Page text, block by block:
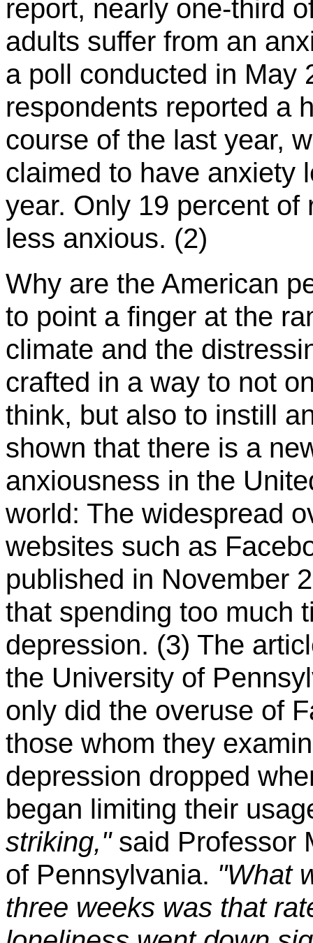
report, nearly one-third
adults suffer from an
a poll conducted in May
respondents reported a
course of the last year,
claimed to have anxiety
year. Only 19 percent
less anxious. (2)
Why are the American
to point a finger at the
climate and the
crafted in a way to not
think, but also to instill
shown that there is a
anxiousness in the
world: The widespread
websites such as
published in November
that spending too much
depression. (3) The
the University of
only did the overuse of
those whom they
depression dropped
began limiting their
striking,"said Professor
of Pennsylvania. "What
three weeks was that